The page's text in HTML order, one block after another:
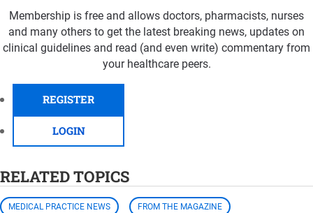
Membership is free and allows doctors, pharmacists, nurses
and many others to get the latest breaking news, updates on
clinical guidelines and read (and even write) commentary from
your healthcare peers.
REGISTER
LOGIN
RELATED TOPICS
MEDICAL PRACTICE NEWS FROM THE MAGAZINE